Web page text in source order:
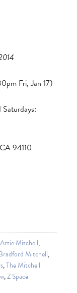
Fri, Jan 17)
Saturdays:
94110
Artie Mitchell,
Mitchell,
,The Mitchell
,Z Space